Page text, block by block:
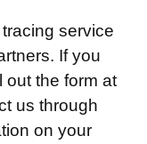
service
If you
out the form at
us through
on your